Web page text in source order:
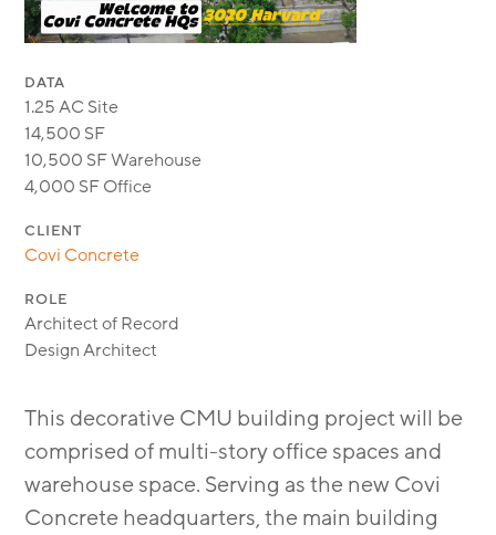
DATA
1.25 AC Site
14,500 SF
10,500 SF Warehouse
4,000 SF Office
CLIENT
Covi Concrete
ROLE
Architect of Record
Design Architect
This decorative CMU building project will be
comprised of multi-story office spaces and
warehouse space. Serving as the new Covi
Concrete headquarters, the main building